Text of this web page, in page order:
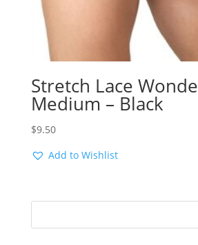
Stretch Lace
Medium – Black
$9.50
Add to Wishlist